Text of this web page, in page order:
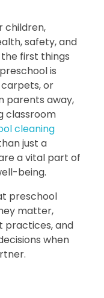
children,
safety, and
first things
is
or
parents away,
classroom
cleaning
just a
a vital part of
being.
preschool
matter,
practices, and
when